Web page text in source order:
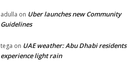
adulla on Uber launches new Community
Guidelines
tega on UAE weather: Abu Dhabi residents
experience light rain